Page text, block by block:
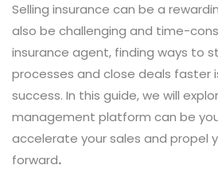
Selling insurance can be a
also be challenging and time-
insurance agent, finding ways to
processes and close deals faster
success. In this guide, we will
management platform can be
accelerate your sales and propel
forward.